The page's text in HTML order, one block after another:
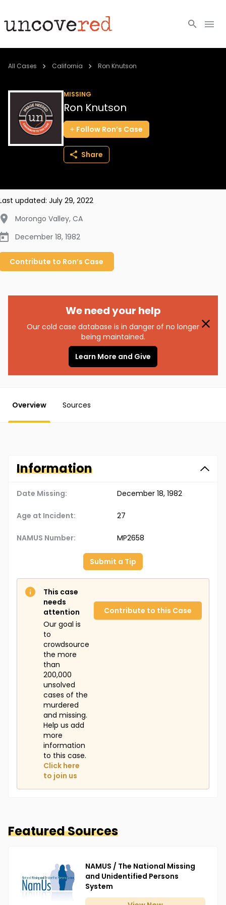
Cold Cases
Community
About
All Cases California Ron Knutson
MISSING
Ron Knutson
Follow Ron’s Case
Share
updated: July 29, 2022
Morongo Valley, CA
December 18, 1982
Contribute to Ron’s Case
We need your help
Our cold case database is in danger of no longer
being maintained.
Learn More and Give
Overview Sources
Information
Date Missing: December 18, 1982
Age at Incident: 27
NAMUS Number: MP2658
Submit a Tip
This case
needs
attention
Our goal is
to
crowdsource
the more
than
200,000
unsolved
cases of the
murdered
and missing.
Help us add
more
information
to this case.
Click here
to join us
Contribute to this Case
Featured Sources
NAMUS / The National Missing
and Unidentified Persons
System